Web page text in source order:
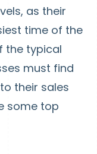
as their
time of the
the typical
must find
their sales
some top